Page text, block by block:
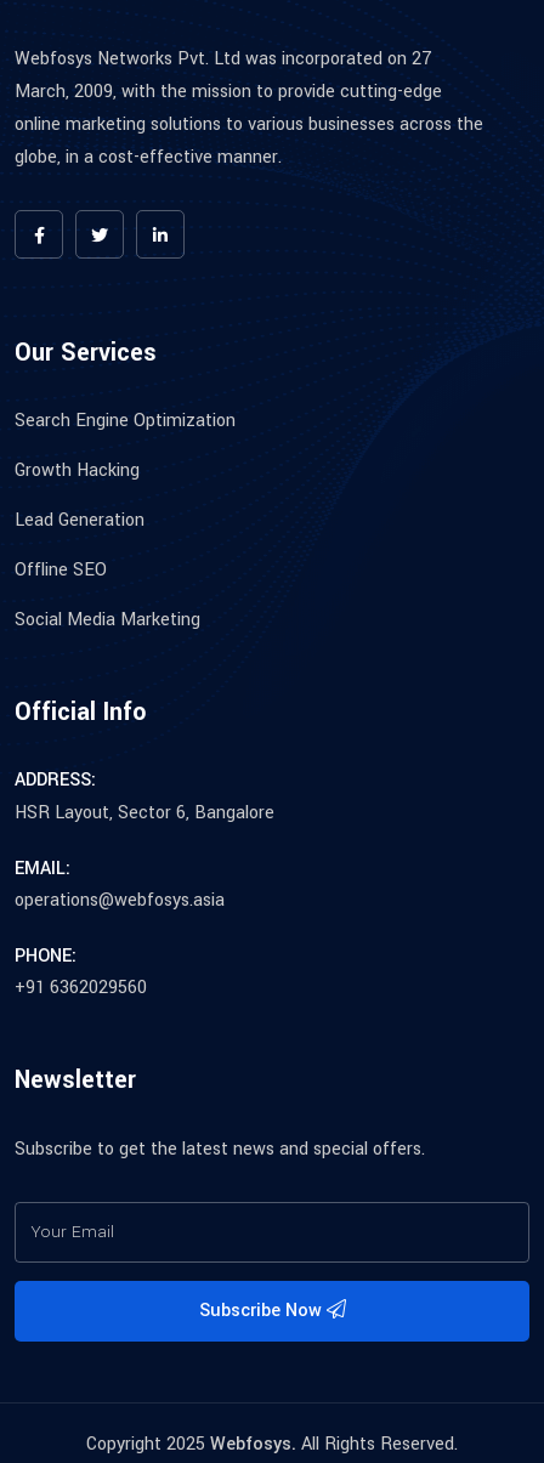
Webfosys Networks Pvt. Ltd was incorporated on 27
March, 2009, with the mission to provide cutting-edge
online marketing solutions to various businesses across the
globe, in a cost-effective manner.
Our Services
Search Engine Optimization
Growth Hacking
Lead Generation
Offline SEO
Social Media Marketing
Official Info
ADDRESS:
HSR Layout, Sector 6, Bangalore
EMAIL:
operations@webfosys.asia
PHONE:
+91 6362029560
Newsletter
Subscribe to get the latest news and special offers.
Subscribe Now
Copyright 2025 Webfosys. All Rights Reserved.